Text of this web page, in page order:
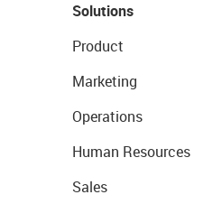
Solutions
Product
Marketing
Operations
Human Resources
Sales